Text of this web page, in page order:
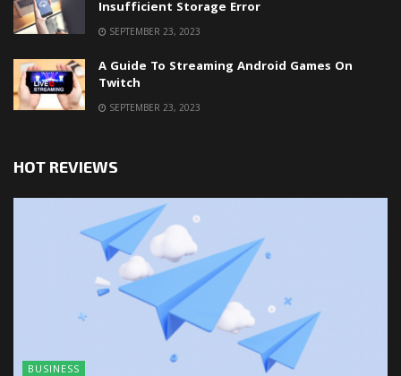
Insufficient Storage Error
SEPTEMBER 23, 2023
A Guide To Streaming Android Games On
Twitch
SEPTEMBER 23, 2023
HOT REVIEWS
BUSINESS